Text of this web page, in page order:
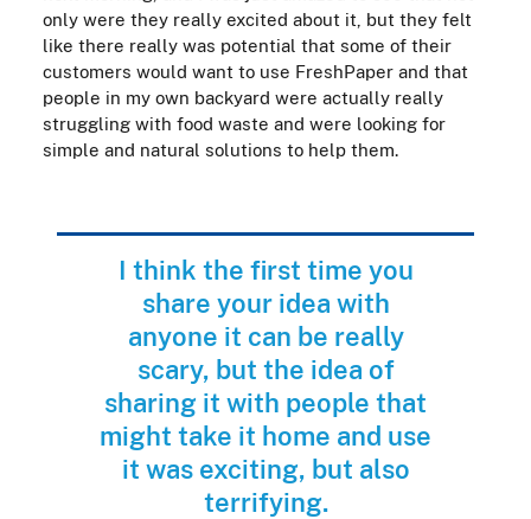
only were they really excited about it, but they felt
like there really was potential that some of their
customers would want to use FreshPaper and that
people in my own backyard were actually really
struggling with food waste and were looking for
simple and natural solutions to help them.
I think the first time you
share your idea with
anyone it can be really
scary, but the idea of
sharing it with people that
might take it home and use
it was exciting, but also
terrifying.